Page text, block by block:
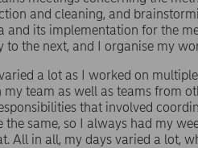
and cleaning, and
and its implementation for the
to the next, and I organise my
a lot as I worked on
team as well as teams from
that involved
same, so I always had my
All in all, my days varied a lot,